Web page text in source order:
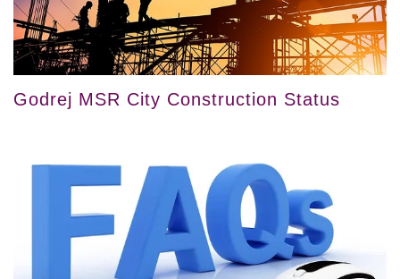
Godrej MSR City Construction Status